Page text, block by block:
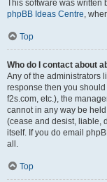
This software was written
phpBB Ideas Centre,
Top
Who do I contact about
Any of the administrators
response then you
f2s.com, etc.), the
cannot in any way be
(cease and desist, liable,
itself. If you do email
all.
Top